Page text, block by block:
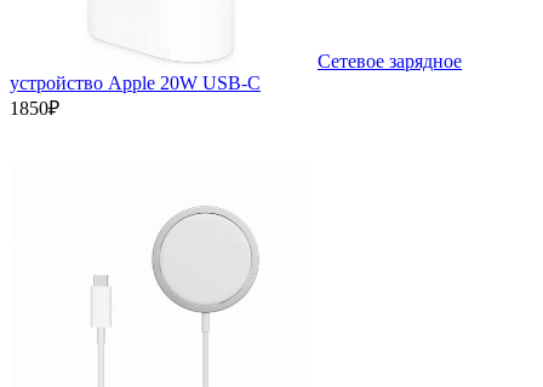
Сетевое зарядное
устройство Apple 20W USB-C
1850₽